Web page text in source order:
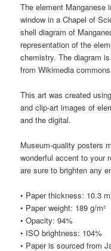
The element Manganese
window in a Chapel of
shell diagram of
representation of the
chemistry. The diagram
from Wikimedia
This art was created
and clip-art images of
and the digital.
Museum-quality posters
wonderful accent to your
are sure to brighten any
• Paper thickness: 10.3
• Paper weight: 189 g/m²
• Opacity: 94%
• ISO brightness: 104%
• Paper is sourced from